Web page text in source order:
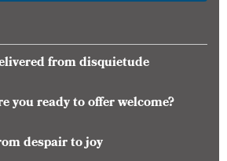
from disquietude
you ready to offer welcome?
despair to joy